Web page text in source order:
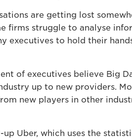
are getting lost
firms struggle to analyse
executives to hold their
of executives believe Big
up to new providers.
new players in other
Uber, which uses the